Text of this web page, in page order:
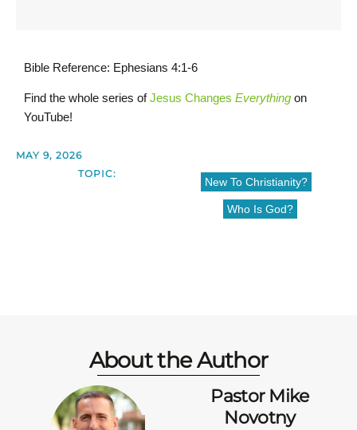
Bible Reference: Ephesians 4:1-6
Find the whole series ofJesus Changes Everything on
YouTube!
MAY 9, 2026
TOPIC:
New To Christianity?
Who Is God?
About the Author
Pastor Mike
Novotny